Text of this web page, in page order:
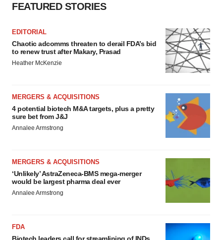
FEATURED STORIES
EDITORIAL
Chaotic adcomms threaten to derail FDA’s bid
to renew trust after Makary, Prasad
Heather McKenzie
MERGERS & ACQUISITIONS
4 potential biotech M&A targets, plus a pretty
sure bet from J&J
Annalee Armstrong
MERGERS & ACQUISITIONS
‘Unlikely’ AstraZeneca-BMS mega-merger
would be largest pharma deal ever
Annalee Armstrong
FDA